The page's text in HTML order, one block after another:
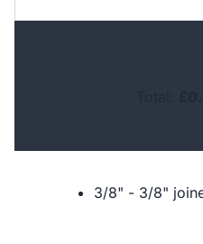
3/8" - 3/8"